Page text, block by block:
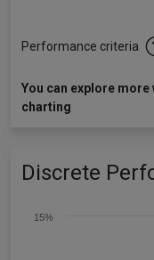
Performance criteria
You can explore
charting
Discrete
15%